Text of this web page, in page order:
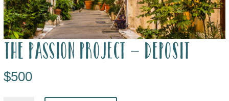
The Passion Project – deposit
$500